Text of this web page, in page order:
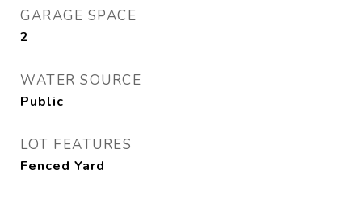
GARAGE SPACE
2
WATER SOURCE
Public
LOT FEATURES
Fenced Yard